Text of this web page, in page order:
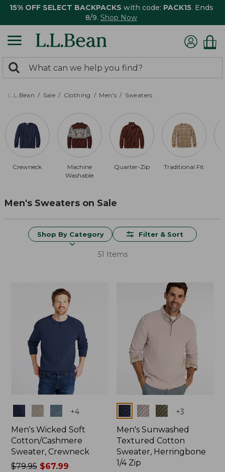
15% OFF SELECT BACKPACKS with code: PACK15. Ends
8/9. Shop Now
search
returned.
Search:
L.L.Bean Sale Clothing Men's Sweaters
Crewneck
Machine
Washable
Quarter-Zip Traditional Fit
Men's Sweaters on Sale
Shop By Category Filter & Sort
51 Items
Colors +4
Men's Wicked Soft
Cotton/Cashmere
Sweater, Crewneck
Price
$79.95$67.99
Colors +3
Men's Sunwashed
Textured Cotton
Sweater, Herringbone
1/4 Zip